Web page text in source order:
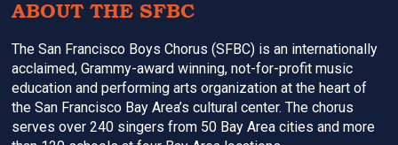
ABOUT THE SFBC
The San Francisco Boys Chorus (SFBC) is an internationally
acclaimed, Grammy-award winning, not-for-profit music
education and performing arts organization at the heart of
the San Francisco Bay Area’s cultural center. The chorus
serves over 240 singers from 50 Bay Area cities and more